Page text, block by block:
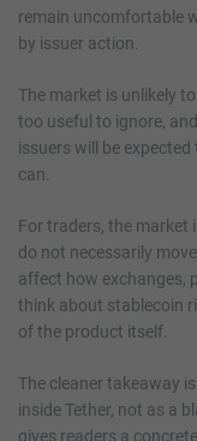
remain uncomfortable
by issuer action.
The market is unlikely
too useful to ignore, and
issuers will be
can.
For traders, the market
do not necessarily move
affect how exchanges,
think about stablecoin
of the product itself.
The cleaner takeaway
inside Tether, not as a
gives readers a